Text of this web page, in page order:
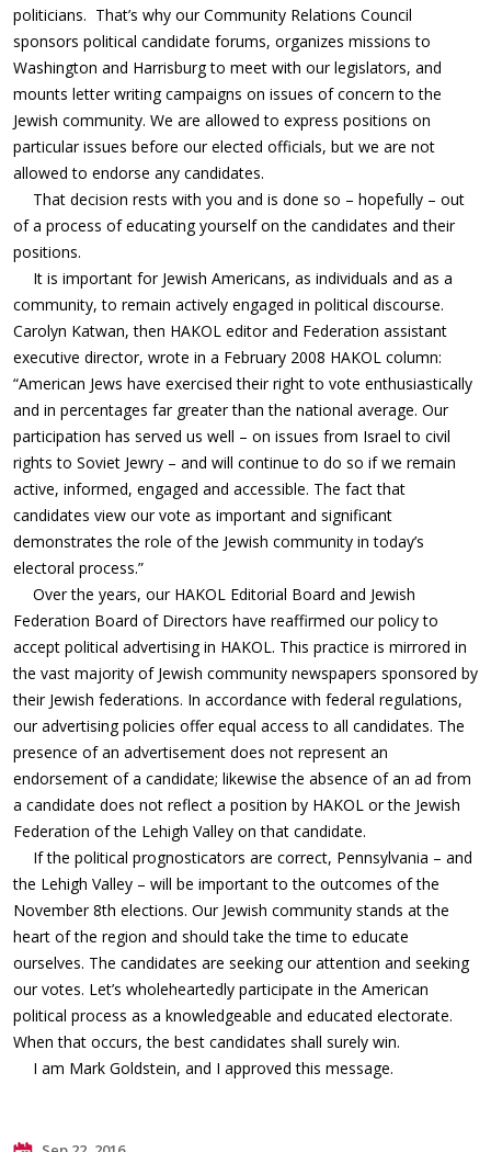
politicians. That’s why our Community Relations Council
sponsors political candidate forums, organizes missions to
Washington and Harrisburg to meet with our legislators, and
mounts letter writing campaigns on issues of concern to the
Jewish community. We are allowed to express positions on
particular issues before our elected officials, but we are not
allowed to endorse any candidates.
That decision rests with you and is done so – hopefully – out
of a process of educating yourself on the candidates and their
positions.
It is important for Jewish Americans, as individuals and as a
community, to remain actively engaged in political discourse.
Carolyn Katwan, then HAKOL editor and Federation assistant
executive director, wrote in a February 2008 HAKOL column:
“American Jews have exercised their right to vote enthusiastically
and in percentages far greater than the national average. Our
participation has served us well – on issues from Israel to civil
rights to Soviet Jewry – and will continue to do so if we remain
active, informed, engaged and accessible. The fact that
candidates view our vote as important and significant
demonstrates the role of the Jewish community in today’s
electoral process.”
Over the years, our HAKOL Editorial Board and Jewish
Federation Board of Directors have reaffirmed our policy to
accept political advertising in HAKOL. This practice is mirrored in
the vast majority of Jewish community newspapers sponsored by
their Jewish federations. In accordance with federal regulations,
our advertising policies offer equal access to all candidates. The
presence of an advertisement does not represent an
endorsement of a candidate; likewise the absence of an ad from
a candidate does not reflect a position by HAKOL or the Jewish
Federation of the Lehigh Valley on that candidate.
If the political prognosticators are correct, Pennsylvania – and
the Lehigh Valley – will be important to the outcomes of the
November 8th elections. Our Jewish community stands at the
heart of the region and should take the time to educate
ourselves. The candidates are seeking our attention and seeking
our votes. Let’s wholeheartedly participate in the American
political process as a knowledgeable and educated electorate.
When that occurs, the best candidates shall surely win.
I am Mark Goldstein, and I approved this message.